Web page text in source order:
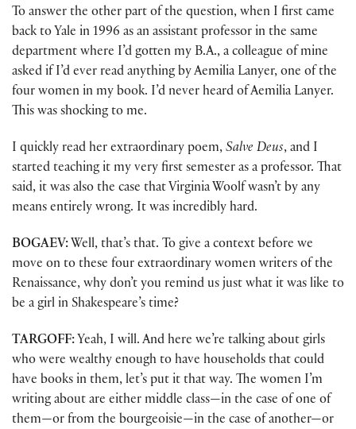
To answer the other part of the question, when I first came
back to Yale in 1996 as an assistant professor in the same
department where I’d gotten my B.A., a colleague of mine
asked if I’d ever read anything by Aemilia Lanyer, one of the
four women in my book. I’d never heard of Aemilia Lanyer.
This was shocking to me.
I quickly read her extraordinary poem, Salve Deus, and I
started teaching it my very first semester as a professor. That
said, it was also the case that Virginia Woolf wasn’t by any
means entirely wrong. It was incredibly hard.
BOGAEV: Well, that’s that. To give a context before we
move on to these four extraordinary women writers of the
Renaissance, why don’t you remind us just what it was like to
be a girl in Shakespeare’s time?
TARGOFF: Yeah, I will. And here we’re talking about girls
who were wealthy enough to have households that could
have books in them, let’s put it that way. The women I’m
writing about are either middle class—in the case of one of
them—or from the bourgeoisie—in the case of another—or